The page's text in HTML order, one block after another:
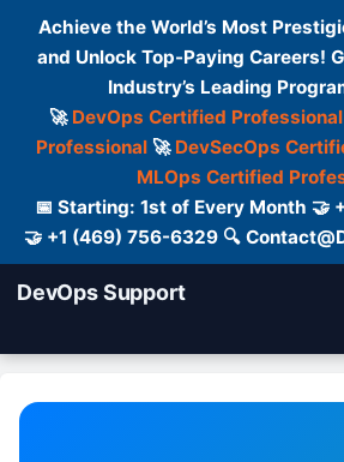
Achieve the World’s Most
and Unlock Top-Paying Careers!
Industry’s Leading
🚀 DevOps Certified Professional
Professional🚀 DevSecOps
MLOps Certified
📅 Starting: 1st of Every Month 🤝
🤝 +1 (469) 756-6329 🔍
DevOps Support